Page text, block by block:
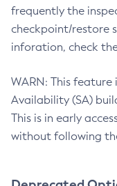
frequently the
checkpoint/restore
inforation, check
WARN: This
Availability (SA)
This is in early
without following